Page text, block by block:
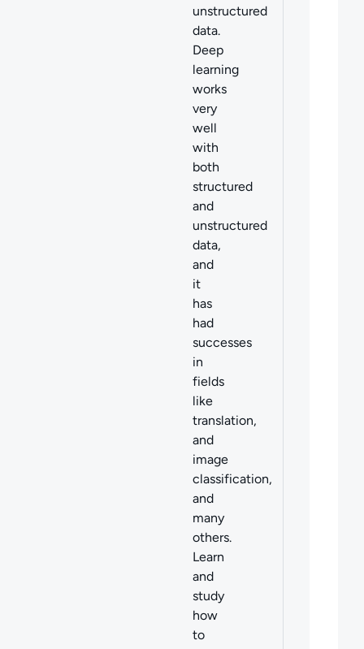
unstructured
data.
Deep
learning
works
very
well
with
both
structured
and
unstructured
data,
and
it
has
had
successes
in
fields
like
translation,
and
image
classification,
and
many
others.
Learn
and
study
how
to